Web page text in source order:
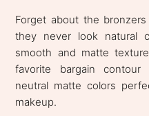
Forget about the
they never look natural
smooth and matte
favorite bargain
neutral matte colors
makeup.